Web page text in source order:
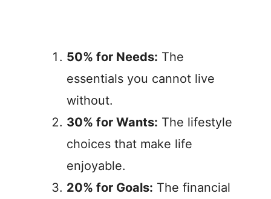
50% for Needs: The
essentials you cannot live
without.
30% for Wants: The lifestyle
choices that make life
enjoyable.
20% for Goals: The financial